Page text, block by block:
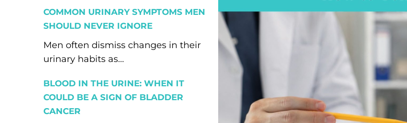
COMMON URINARY SYMPTOMS MEN
SHOULD NEVER IGNORE
Men often dismiss changes in their
urinary habits as...
BLOOD IN THE URINE: WHEN IT
COULD BE A SIGN OF BLADDER
CANCER